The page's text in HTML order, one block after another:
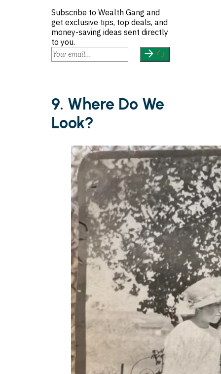
Subscribe to Wealth Gang and
get exclusive tips, top deals, and
money-saving ideas sent directly
to you.
9. Where Do We
Look?